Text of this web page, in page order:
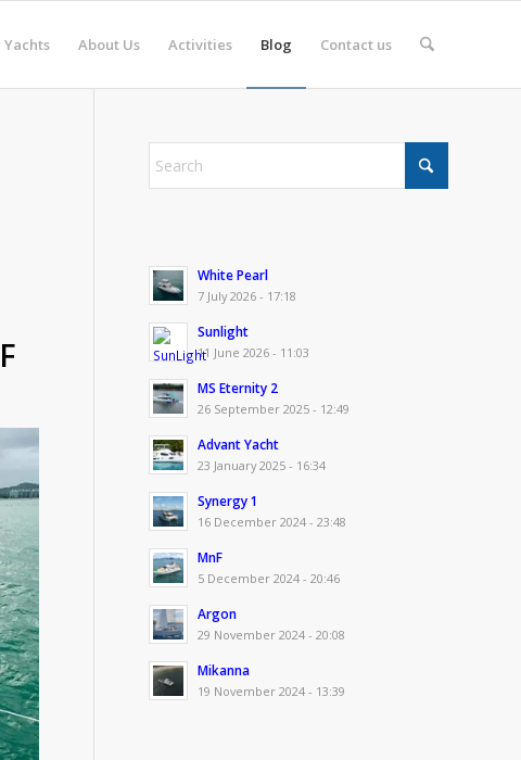
Yachts About Us Activities Blog Contact us
White Pearl
7 July 2026 - 17:18
Sunlight
11 June 2026 - 11:03
MS Eternity 2
26 September 2025 - 12:49
Advant Yacht
23 January 2025 - 16:34
Synergy 1
16 December 2024 - 23:48
MnF
5 December 2024 - 20:46
Argon
29 November 2024 - 20:08
Mikanna
19 November 2024 - 13:39